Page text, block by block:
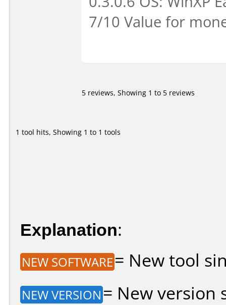
7/10 Value for
5 reviews, Showing 1 to 5 reviews
1 tool hits, Showing 1 to 1 tools
Explanation:
NEW SOFTWARE= New tool
NEW VERSION = New version